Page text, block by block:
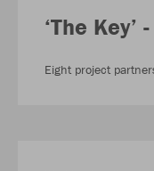
‘The
Eight project